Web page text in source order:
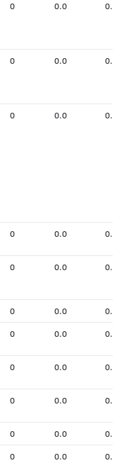
0 0.0 0.00
0 0.0 0.00
0 0.0 0.00
0 0.0 0.00
0 0.0 0.00
0 0.0 0.00
0 0.0 0.00
0 0.0 0.00
0 0.0 0.00
0 0.0 0.00
0 0.0 0.00